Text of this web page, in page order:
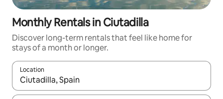
Monthly Rentals in Ciutadilla
Discover long-term rentals that feel like home for
stays of a month or longer.
Location
When results are available, navigate with the up and down